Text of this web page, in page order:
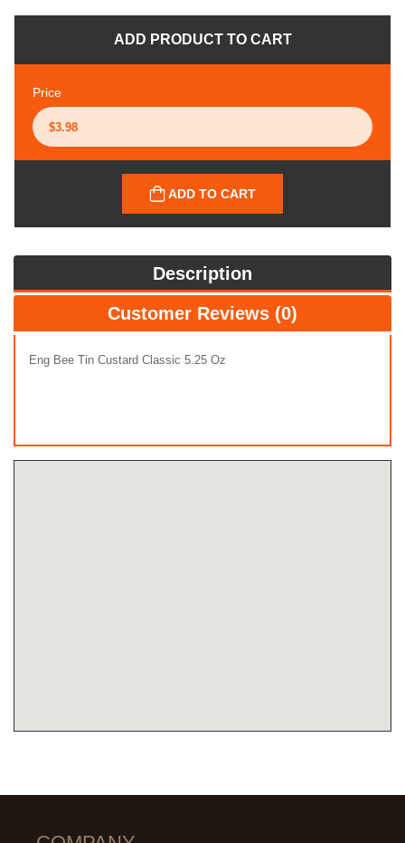
ADD PRODUCT TO CART
Price
ADD TO CART
Description
Customer Reviews (0)
Eng Bee Tin Custard Classic 5.25 Oz